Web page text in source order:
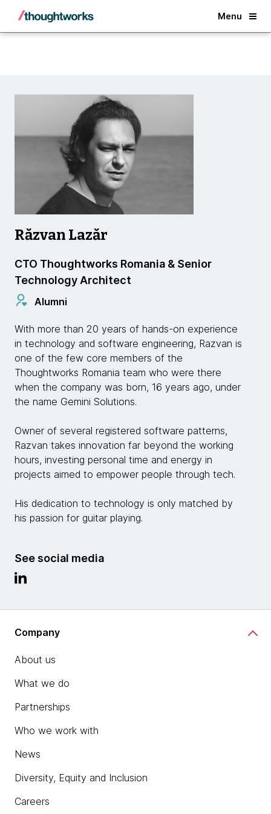
Menu
Back
Răzvan Lazăr
CTO Thoughtworks Romania & Senior
Technology Architect
Alumni
With more than 20 years of hands-on experience
in technology and software engineering, Razvan is
one of the few core members of the
Thoughtworks Romania team who were there
when the company was born, 16 years ago, under
the name Gemini Solutions.
Owner of several registered software patterns,
Razvan takes innovation far beyond the working
hours, investing personal time and energy in
projects aimed to empower people through tech.
His dedication to technology is only matched by
his passion for guitar playing.
See social media
Company
About us
What we do
Partnerships
Who we work with
News
Diversity, Equity and Inclusion
Careers